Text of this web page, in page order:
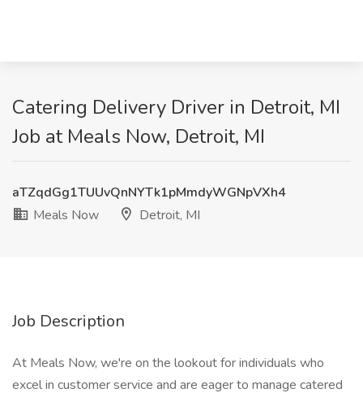
Catering Delivery Driver in Detroit, MI
Job at Meals Now, Detroit, MI
aTZqdGg1TUUvQnNYTk1pMmdyWGNpVXh4
Meals Now
Detroit, MI
Job Description
At Meals Now, we're on the lookout for individuals who
excel in customer service and are eager to manage catered